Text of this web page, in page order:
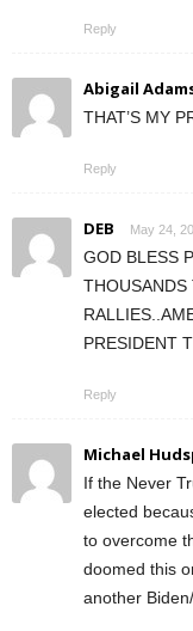
Reply
Abigail
THAT’S MY
Reply
DEB May 24,
GOD BLESS
THOUSANDS
PRESIDENT
Reply
Michael
If the Never
elected
to overcome
doomed this
another